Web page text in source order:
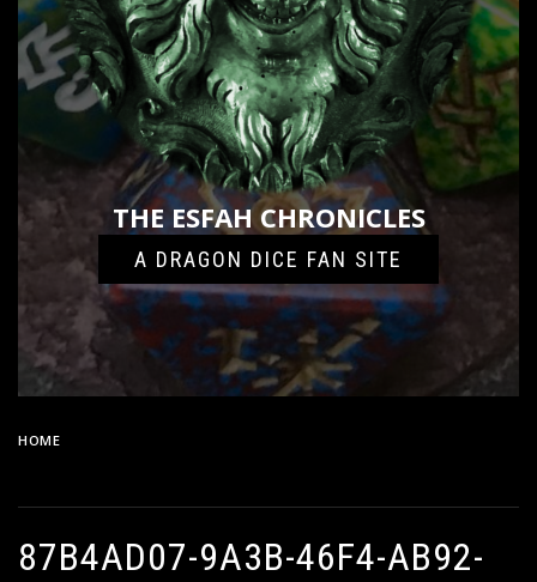
THE ESFAH CHRONICLES
A DRAGON DICE FAN SITE
HOME
87B4AD07-9A3B-46F4-AB92-